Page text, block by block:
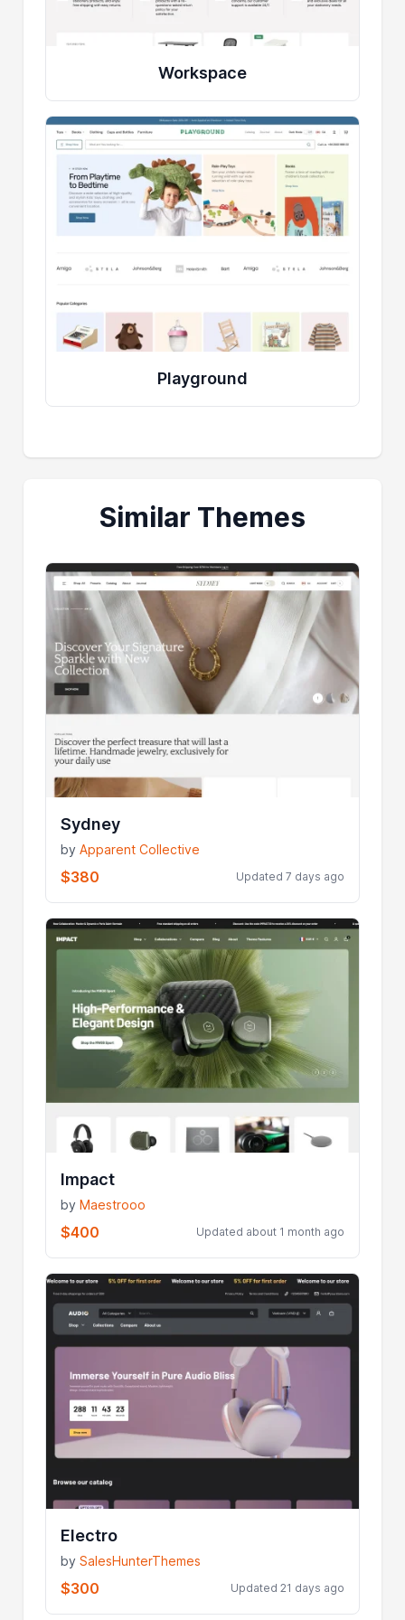
Workspace
Playground
Similar Themes
Sydney
byApparent Collective
$380 Updated 7 days ago
Impact
byMaestrooo
$400 Updated about 1 month ago
Electro
bySalesHunterThemes
$300 Updated 21 days ago